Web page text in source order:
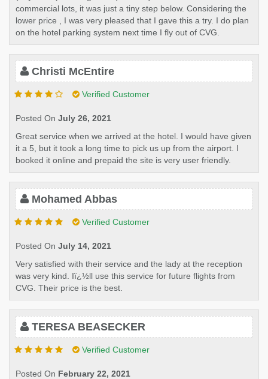
commercial lots, it was just a tiny step below. Considering the
lower price , I was very pleased that I gave this a try. I do plan
on the hotel parking system next time I fly out of CVG.
Christi McEntire
Verified Customer
Posted On July 26, 2021
Great service when we arrived at the hotel. I would have given
it a 5, but it took a long time to pick us up from the airport. I
booked it online and prepaid the site is very user friendly.
Mohamed Abbas
Verified Customer
Posted On July 14, 2021
Very satisfied with their service and the lady at the reception
was very kind. Iï¿½ll use this service for future flights from
CVG. Their price is the best.
TERESA BEASECKER
Verified Customer
Posted On February 22, 2021